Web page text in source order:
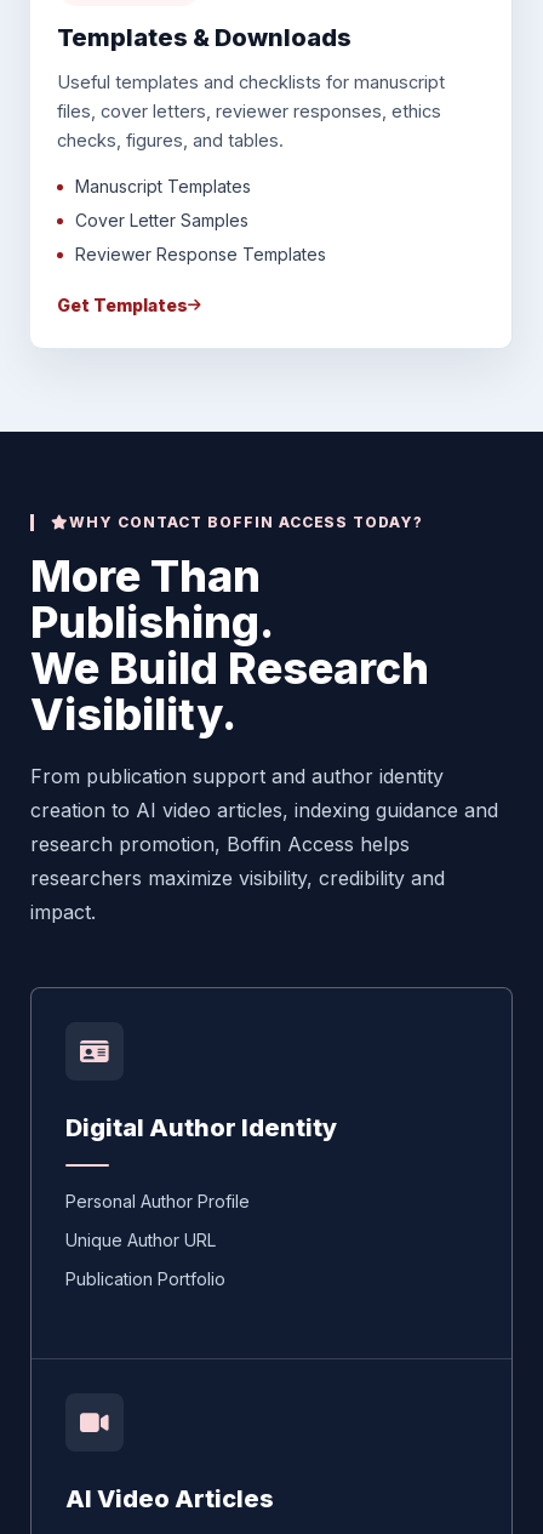
Templates & Downloads
Useful templates and checklists for manuscript
files, cover letters, reviewer responses, ethics
checks, figures, and tables.
Manuscript Templates
Cover Letter Samples
Reviewer Response Templates
Get Templates
WHY CONTACT BOFFIN ACCESS TODAY?
More Than
Publishing.
We Build Research
Visibility.
From publication support and author identity
creation to AI video articles, indexing guidance and
research promotion, Boffin Access helps
researchers maximize visibility, credibility and
impact.
Digital Author Identity
Personal Author Profile
Unique Author URL
Publication Portfolio
AI Video Articles